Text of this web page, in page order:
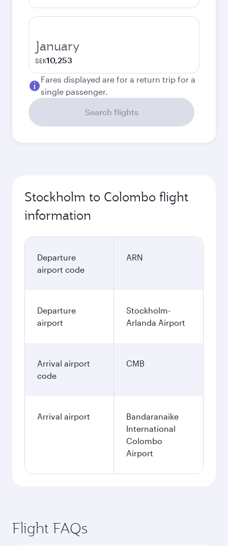
January
SEK10,253
Fares displayed are for a return trip for a
single passenger.
Search flights
Stockholm to Colombo flight
information
Departure
airport code
ARN
Departure
airport
Stockholm-
Arlanda Airport
Arrival airport
code
CMB
Arrival airport
Bandaranaike
International
Colombo
Airport
Flight FAQs